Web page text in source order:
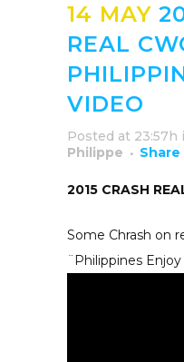
14 MAY
REAL
VIDEO
Posted at 23:57h
Philippe
Share
2015 CRASH
Some Chrash on
¨Philippines Enjoy